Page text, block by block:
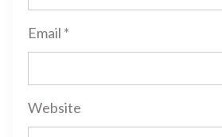
Email *
Website